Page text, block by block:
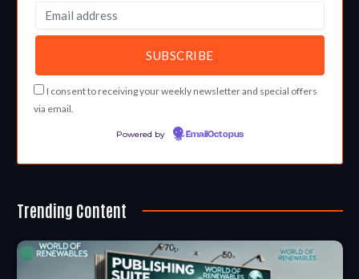
I consent to receiving your weekly newsletter and special offers
via email.
Powered by EmailOctopus
Trending Content